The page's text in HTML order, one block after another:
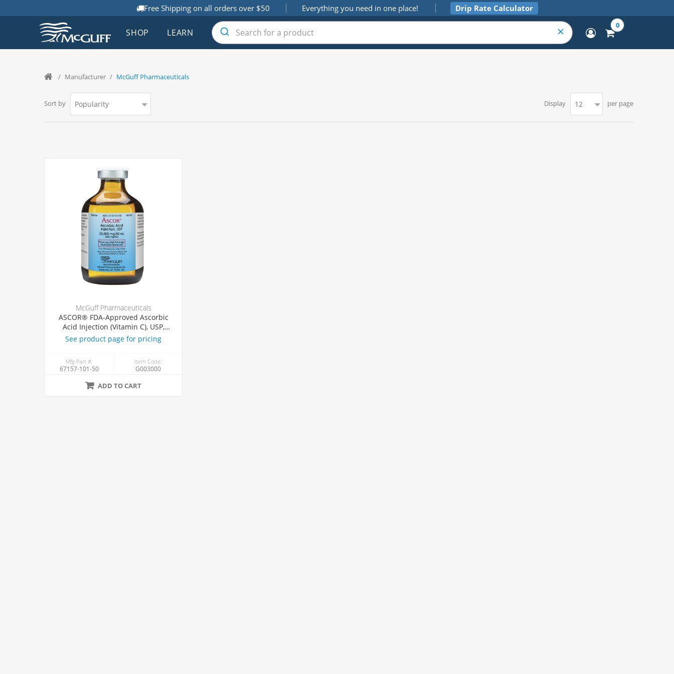
Free Shipping on all orders over $50 Everything you need in one place! Drip Rate Calculator
SHOP LEARN
0
/ Manufacturer / McGuff Pharmaceuticals
Sort by Display per page
McGuff Pharmaceuticals
ASCOR® FDA-Approved Ascorbic
Acid Injection (Vitamin C), USP,
500mg/mL, 50mL Vial
See product page for pricing
Mfg Part #:
67157-101-50
Item Code:
G003000
ADD TO CART